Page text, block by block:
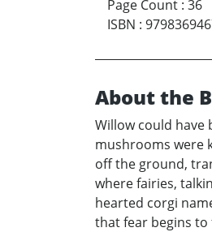
Page Count : 36
ISBN :
About the
Willow could have
mushrooms were
off the ground,
where fairies,
hearted corgi
that fear begins